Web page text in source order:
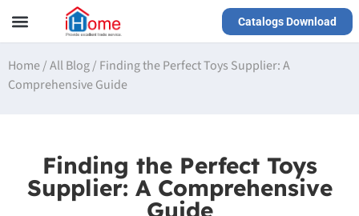
Catalogs Download
Home/All Blog/ Finding the Perfect Toys Supplier: A
Comprehensive Guide
Finding the Perfect Toys
Supplier: A Comprehensive
Guide